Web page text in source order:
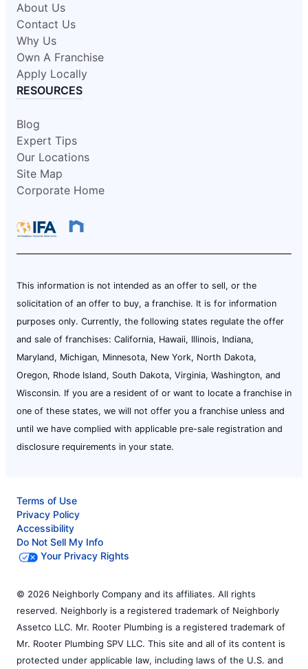
About Us
Contact Us
Why Us
Own A Franchise
Apply Locally
RESOURCES
Blog
Expert Tips
Our Locations
Site Map
Corporate Home
This information is not intended as an offer to sell, or the
solicitation of an offer to buy, a franchise. It is for information
purposes only. Currently, the following states regulate the offer
and sale of franchises: California, Hawaii, Illinois, Indiana,
Maryland, Michigan, Minnesota, New York, North Dakota,
Oregon, Rhode Island, South Dakota, Virginia, Washington, and
Wisconsin. If you are a resident of or want to locate a franchise in
one of these states, we will not offer you a franchise unless and
until we have complied with applicable pre-sale registration and
disclosure requirements in your state.
Terms of Use
Privacy Policy
Accessibility
Do Not Sell My Info
Your Privacy Rights
© 2026 Neighborly Company and its affiliates. All rights
reserved. Neighborly is a registered trademark of Neighborly
Assetco LLC. Mr. Rooter Plumbing is a registered trademark of
Mr. Rooter Plumbing SPV LLC. This site and all of its content is
protected under applicable law, including laws of the U.S. and